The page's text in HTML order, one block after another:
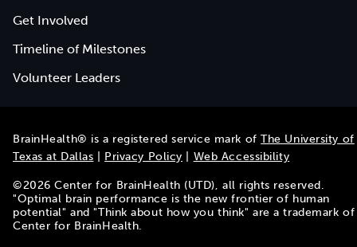
Get Involved
Timeline of Milestones
Volunteer Leaders
BrainHealth® is a registered service mark ofThe University of
Texas at Dallas
Privacy Policy Web Accessibility
©2026 Center for BrainHealth (UTD), all rights reserved.
"Optimal brain performance is the new frontier of human
potential" and "Think about how you think" are a trademark of
Center for BrainHealth.